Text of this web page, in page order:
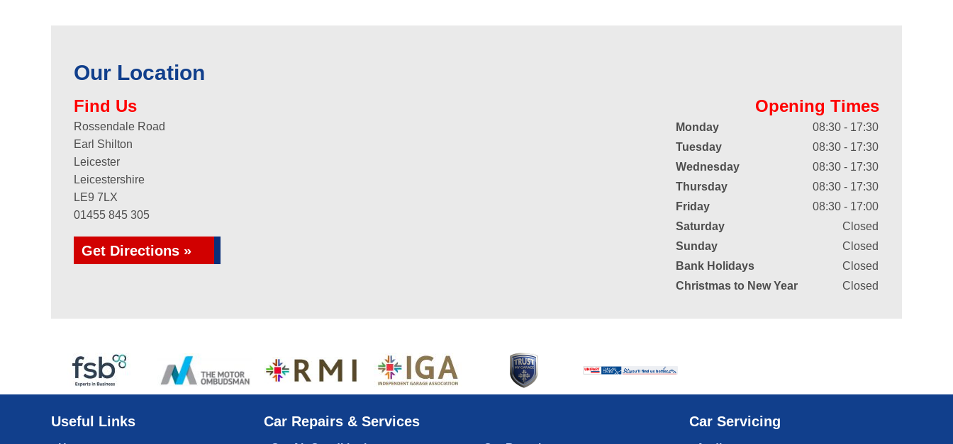
Our Location
Find Us
Rossendale Road
Earl Shilton
Leicester
Leicestershire
LE9 7LX
01455 845 305
Get Directions »
Opening Times
Monday
08:30 - 17:30
Tuesday
08:30 - 17:30
Wednesday
08:30 - 17:30
Thursday
08:30 - 17:30
Friday
08:30 - 17:00
Saturday
Closed
Sunday
Closed
Bank Holidays
Closed
Christmas to New Year
Closed
Useful Links Car Repairs & Services Car Servicing